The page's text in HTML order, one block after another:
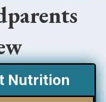
Nutrition